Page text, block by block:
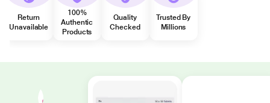
Return
Unavailable
100%
Authentic
Products
Quality
Checked
Trusted By
Millions